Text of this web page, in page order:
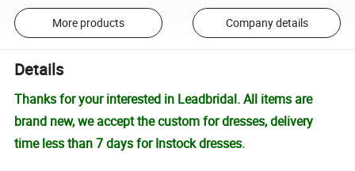
More products Company details
Details
Thanks for your interested in Leadbridal. All items are
brand new, we accept the custom for dresses, delivery
time less than 7 days for Instock dresses.